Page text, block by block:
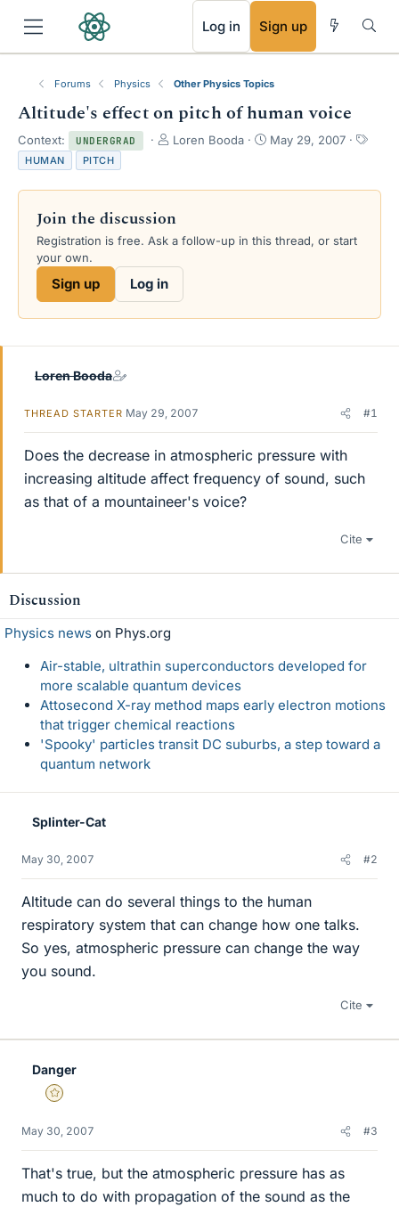
Log in Sign up
Forums Physics Other Physics Topics
Altitude's effect on pitch of human voice
Context: UNDERGRAD
T
e
d
s
Loren Booda
S
r
a
May 29, 2007
T
s
HUMAN PITCH
Join the discussion
Registration is free. Ask a follow-up in this thread, or start
your own.
Sign up Log in
Loren Booda
THREAD STARTER May 29, 2007 #1
Does the decrease in atmospheric pressure with
increasing altitude affect frequency of sound, such
as that of a mountaineer's voice?
Cite
Discussion
Physics news on Phys.org
Air-stable, ultrathin superconductors developed for
more scalable quantum devices
Attosecond X-ray method maps early electron motions
that trigger chemical reactions
'Spooky' particles transit DC suburbs, a step toward a
quantum network
Splinter-Cat
May 30, 2007 #2
Altitude can do several things to the human
respiratory system that can change how one talks.
So yes, atmospheric pressure can change the way
you sound.
Cite
Danger
Gold Member
May 30, 2007 #3
That's true, but the atmospheric pressure has as
much to do with propagation of the sound as the
RSS